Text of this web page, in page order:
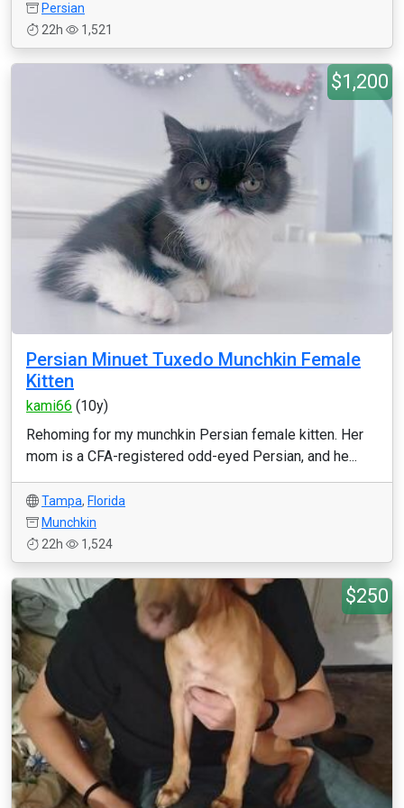
Persian
22h
1,521
$1,200
Persian Minuet Tuxedo Munchkin Female
Kitten
kami66 (10y)
Rehoming for my munchkin Persian female kitten. Her
mom is a CFA-registered odd-eyed Persian, and he...
Tampa, Florida
Munchkin
22h
1,524
$250